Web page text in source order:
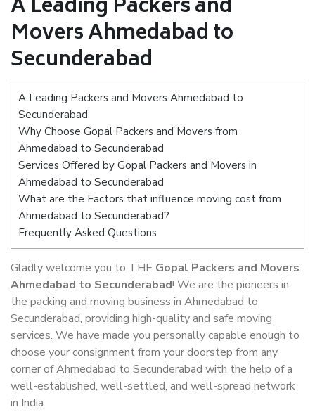
A Leading Packers and
Movers Ahmedabad to
Secunderabad
A Leading Packers and Movers Ahmedabad to
Secunderabad
Why Choose Gopal Packers and Movers from
Ahmedabad to Secunderabad
Services Offered by Gopal Packers and Movers in
Ahmedabad to Secunderabad
What are the Factors that influence moving cost from
Ahmedabad to Secunderabad?
Frequently Asked Questions
Gladly welcome you to THE Gopal Packers and Movers
Ahmedabad to Secunderabad! We are the pioneers in
the packing and moving business in Ahmedabad to
Secunderabad, providing high-quality and safe moving
services. We have made you personally capable enough to
choose your consignment from your doorstep from any
corner of Ahmedabad to Secunderabad with the help of a
well-established, well-settled, and well-spread network
in India.